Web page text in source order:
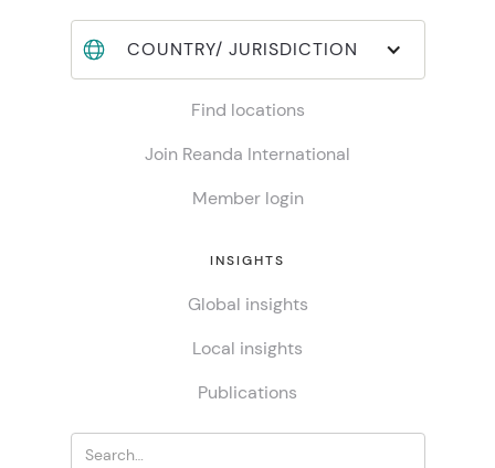
COUNTRY/ JURISDICTION
Find locations
Join Reanda International
Member login
INSIGHTS
Global insights
Local insights
Publications